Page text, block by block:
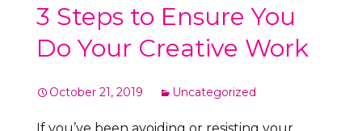
3 Steps to Ensure You
Do Your Creative Work
October 21, 2019 Uncategorized
If you’ve been avoiding or resisting your